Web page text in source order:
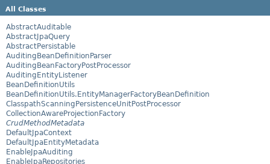
All Classes
AbstractAuditable
AbstractJpaQuery
AbstractPersistable
AuditingBeanDefinitionParser
AuditingBeanFactoryPostProcessor
AuditingEntityListener
BeanDefinitionUtils
BeanDefinitionUtils.EntityManagerFactoryBeanDefinition
ClasspathScanningPersistenceUnitPostProcessor
CollectionAwareProjectionFactory
CrudMethodMetadata
DefaultJpaContext
DefaultJpaEntityMetadata
EnableJpaAuditing
EnableJpaRepositories